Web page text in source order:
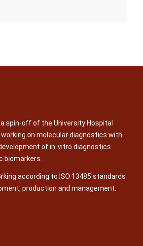
a spin-off of the University Hospital
on molecular diagnostics with
of in-vitro diagnostics
biomarkers.
according to ISO 13485 standards
production and management.